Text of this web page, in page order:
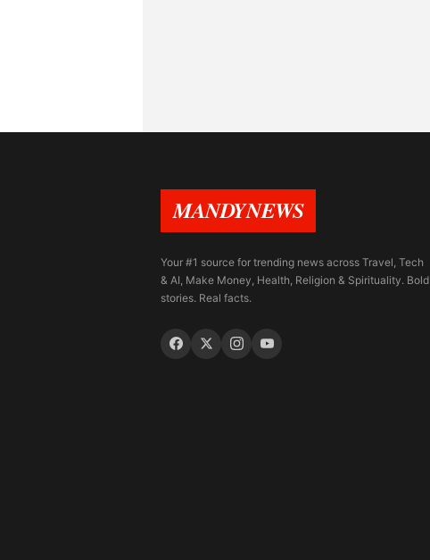
MANDYNEWS
Your #1 source for trending news across Travel, Tech
& AI, Make Money, Health, Religion & Spirituality. Bold
stories. Real facts.